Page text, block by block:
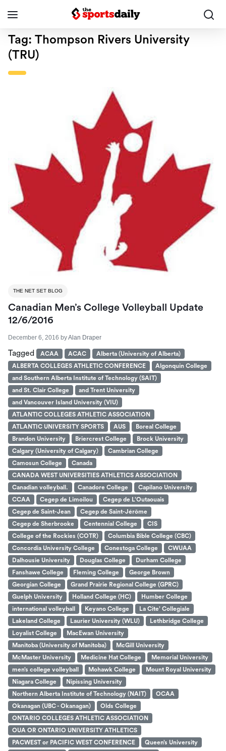
Tag: Thompson Rivers University
(TRU)
THE NET SET BLOG
Canadian Men’s College Volleyball Update
12/6/2016
December 6, 2016 byAlan Draper
Tagged ACAA ACAC
Alberta (University of Alberta)
ALBERTA COLLEGES ATHLETIC CONFERENCE
Algonquin College
and Southern Alberta Institute of Technology (SAIT)
and St. Clair College
and Trent University
and Vancouver Island University (VIU)
ATLANTIC COLLEGES ATHLETIC ASSOCIATION
ATLANTIC UNIVERSITY SPORTS
AUS
Boreal College
Brandon University
Briercrest College
Brock University
Calgary (University of Calgary)
Cambrian College
Camosun College
Canada
CANADA WEST UNIVERSITIES ATHLETICS ASSOCIATION
Canadian volleyball.
Canadore College
Capilano University
CCAA
Cegep de Limoilou
Cegep de L’Outaouais
Cegep de Saint-Jean
Cegep de Saint-Jérôme
Cegep de Sherbrooke
Centennial College
CIS
College of the Rockies (COTR)
Columbia Bible College (CBC)
Concordia University College
Conestoga College
CWUAA
Dalhousie University
Douglas College
Durham College
Fanshawe College
Fleming College
George Brown
Georgian College
Grand Prairie Regional College (GPRC)
Guelph University
Holland College (HC)
Humber College
international volleyball
Keyano College
La Cite’ Collegiale
Lakeland College
Laurier University (WLU)
Lethbridge College
Loyalist College
MacEwan University
Manitoba (University of Manitoba)
McGill University
McMaster University
Medicine Hat College
Memorial University
men’s college volleyball
Mohawk College
Mount Royal University
Niagara College
Nipissing University
Northern Alberta Institute of Technology (NAIT)
OCAA
Okanagan (UBC - Okanagan)
Olds College
ONTARIO COLLEGES ATHLETIC ASSOCIATION
OUA OR ONTARIO UNIVERSITY ATHLETICS
PACWEST or PACIFIC WEST CONFERENCE
Queen’s University